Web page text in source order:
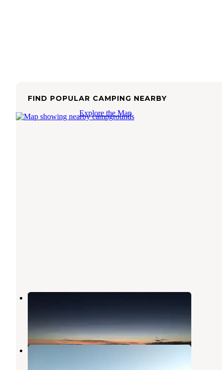
FIND POPULAR CAMPING NEARBY
Explore the Map
Windy Point Campground
4 Reviews
6 Photos
W Big Wash Road Dispersed